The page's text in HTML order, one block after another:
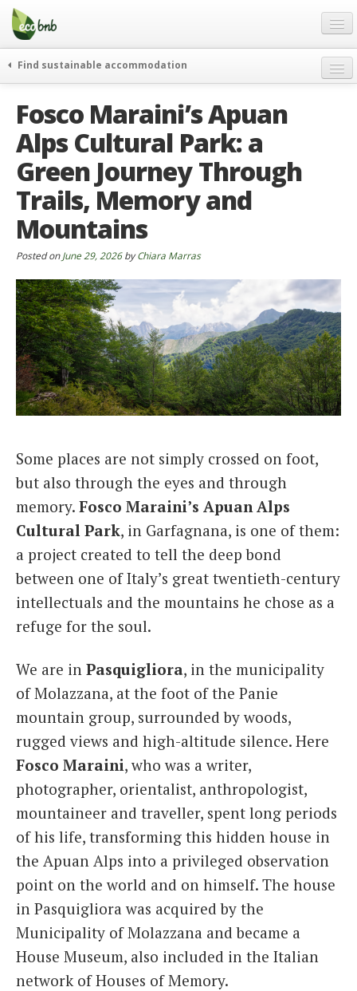
Menu
Skip
content
Gift
FAQ
About
Partners and Fundings
Contact
English
German
English
Spanish
French
Italiano
Find sustainable accommodation
journeys
curiosity
go green
events & news
green hotels
who’s talking about us
Fosco Maraini’s Apuan
Alps Cultural Park: a
Green Journey Through
Trails, Memory and
Mountains
Posted onJune 29, 2026byChiara Marras
Some places are not simply crossed on foot,
but also through the eyes and through
memory. Fosco Maraini’s Apuan Alps
Cultural Park, in Garfagnana, is one of them:
a project created to tell the deep bond
between one of Italy’s great twentieth-century
intellectuals and the mountains he chose as a
refuge for the soul.
We are in Pasquigliora, in the municipality
of Molazzana, at the foot of the Panie
mountain group, surrounded by woods,
rugged views and high-altitude silence. Here
Fosco Maraini, who was a writer,
photographer, orientalist, anthropologist,
mountaineer and traveller, spent long periods
of his life, transforming this hidden house in
the Apuan Alps into a privileged observation
point on the world and on himself. The house
in Pasquigliora was acquired by the
Municipality of Molazzana and became a
House Museum, also included in the Italian
network of Houses of Memory.